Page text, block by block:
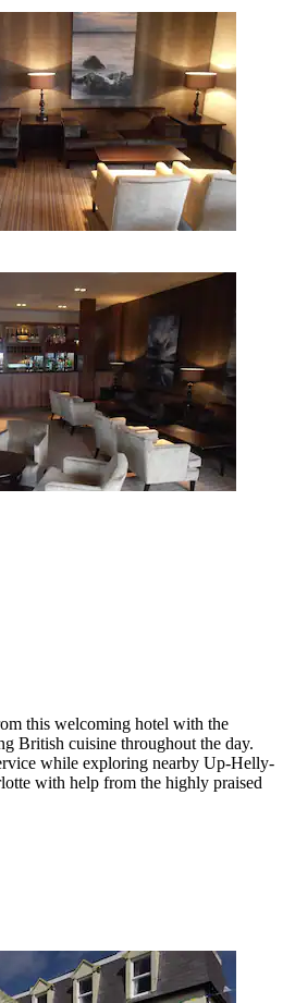
this welcoming hotel with the
British cuisine throughout the day.
while exploring nearby Up-Helly-
with help from the highly praised